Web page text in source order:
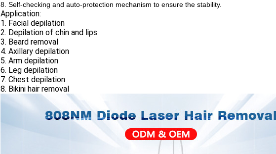
8. Self-checking and auto-protection mechanism to ensure the stability.
Application:
1. Facial depilation
2. Depilation of chin and lips
3. Beard removal
4. Axillary depilation
5. Arm depilation
6. Leg depilation
7. Chest depilation
8. Bikini hair removal